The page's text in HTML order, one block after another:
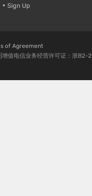
Sign Up
of Agreement
值电信业务经营许可证：浙